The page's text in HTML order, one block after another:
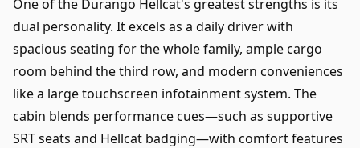
One of the Durango Hellcat's greatest strengths is its
dual personality. It excels as a daily driver with
spacious seating for the whole family, ample cargo
room behind the third row, and modern conveniences
like a large touchscreen infotainment system. The
cabin blends performance cues—such as supportive
SRT seats and Hellcat badging—with comfort features